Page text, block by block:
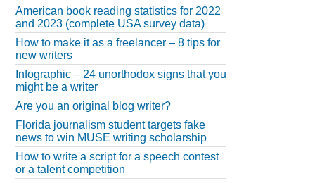
American book reading statistics for 2022
and 2023 (complete USA survey data)
How to make it as a freelancer – 8 tips for
new writers
Infographic – 24 unorthodox signs that you
might be a writer
Are you an original blog writer?
Florida journalism student targets fake
news to win MUSE writing scholarship
How to write a script for a speech contest
or a talent competition